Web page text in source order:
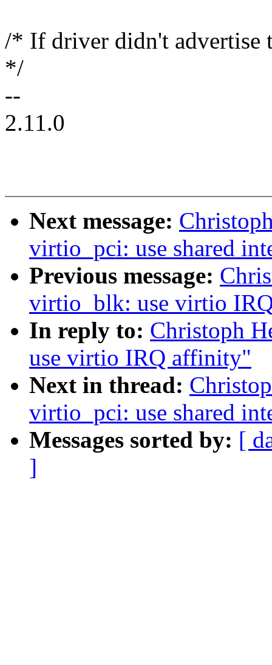
/* If driver didn't advertise
*/
--
2.11.0
Next message:
virtio_pci: use shared
Previous message:
virtio_blk: use virtio
In reply to: Christoph
use virtio IRQ affinity"
Next in thread:
virtio_pci: use shared
Messages sorted by: [
]